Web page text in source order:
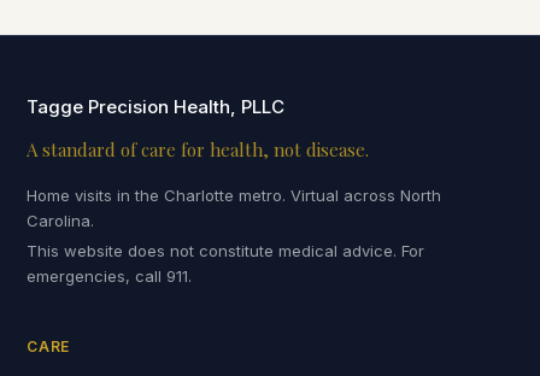
Tagge Precision Health, PLLC
A standard of care for health, not disease.
Home visits in the Charlotte metro. Virtual across North
Carolina.
This website does not constitute medical advice. For
emergencies, call 911.
CARE